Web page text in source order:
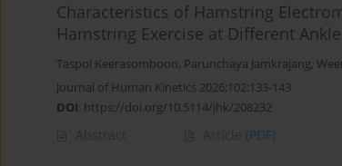
Characteristics of Hamstring
Hamstring Exercise at Different
Taspol Keerasomboon, Parunchaya Jamkrajang,
Journal of Human Kinetics 2026;102:133-143
DOI: https://doi.org/10.5114/jhk/208232
Abstract Article (PDF)